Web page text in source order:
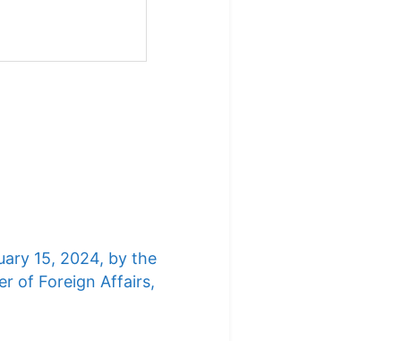
15, 2024, by the
of Foreign Affairs,